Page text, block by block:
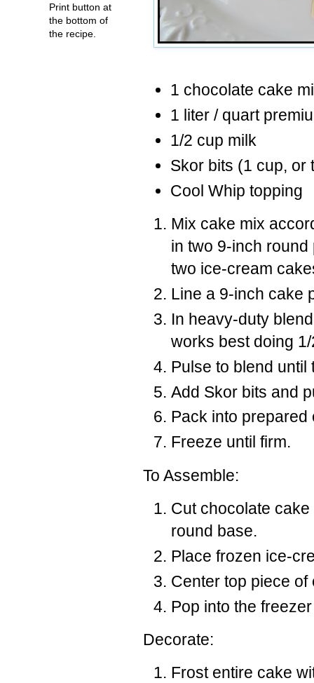
1 chocolate cake
1 liter / quart
1/2 cup milk
Skor bits (1 cup, or
Cool Whip topping
Mix cake mix
in two 9-inch
two ice-cream
Line a 9-inch cake
In heavy-duty
works best doing
Pulse to blend until
Add Skor bits and
Pack into
Freeze until firm.
To Assemble:
Cut chocolate
round base.
Place frozen ice-
Center top piece
Pop into the
Decorate:
Frost entire cake
Print button at
the bottom of
the recipe.